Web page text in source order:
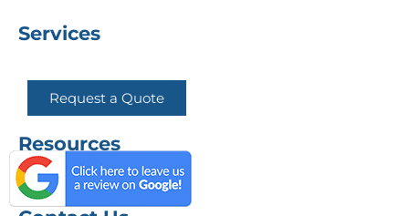
Services
Request a Quote
Resources